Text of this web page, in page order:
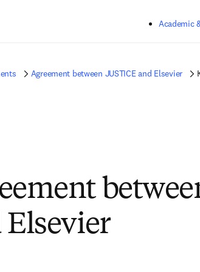
Academic
Agreement between JUSTICE and Elsevier
Elsevier